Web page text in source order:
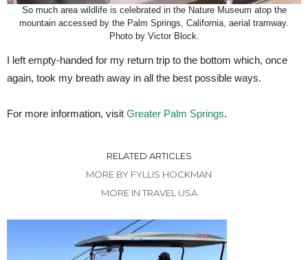
So much area wildlife is celebrated in the Nature Museum atop the
mountain accessed by the Palm Springs, California, aerial tramway.
Photo by Victor Block.
I left empty-handed for my return trip to the bottom which, once
again, took my breath away in all the best possible ways.
For more information, visit Greater Palm Springs.
RELATED ARTICLES
MORE BY FYLLIS HOCKMAN
MORE IN TRAVEL USA